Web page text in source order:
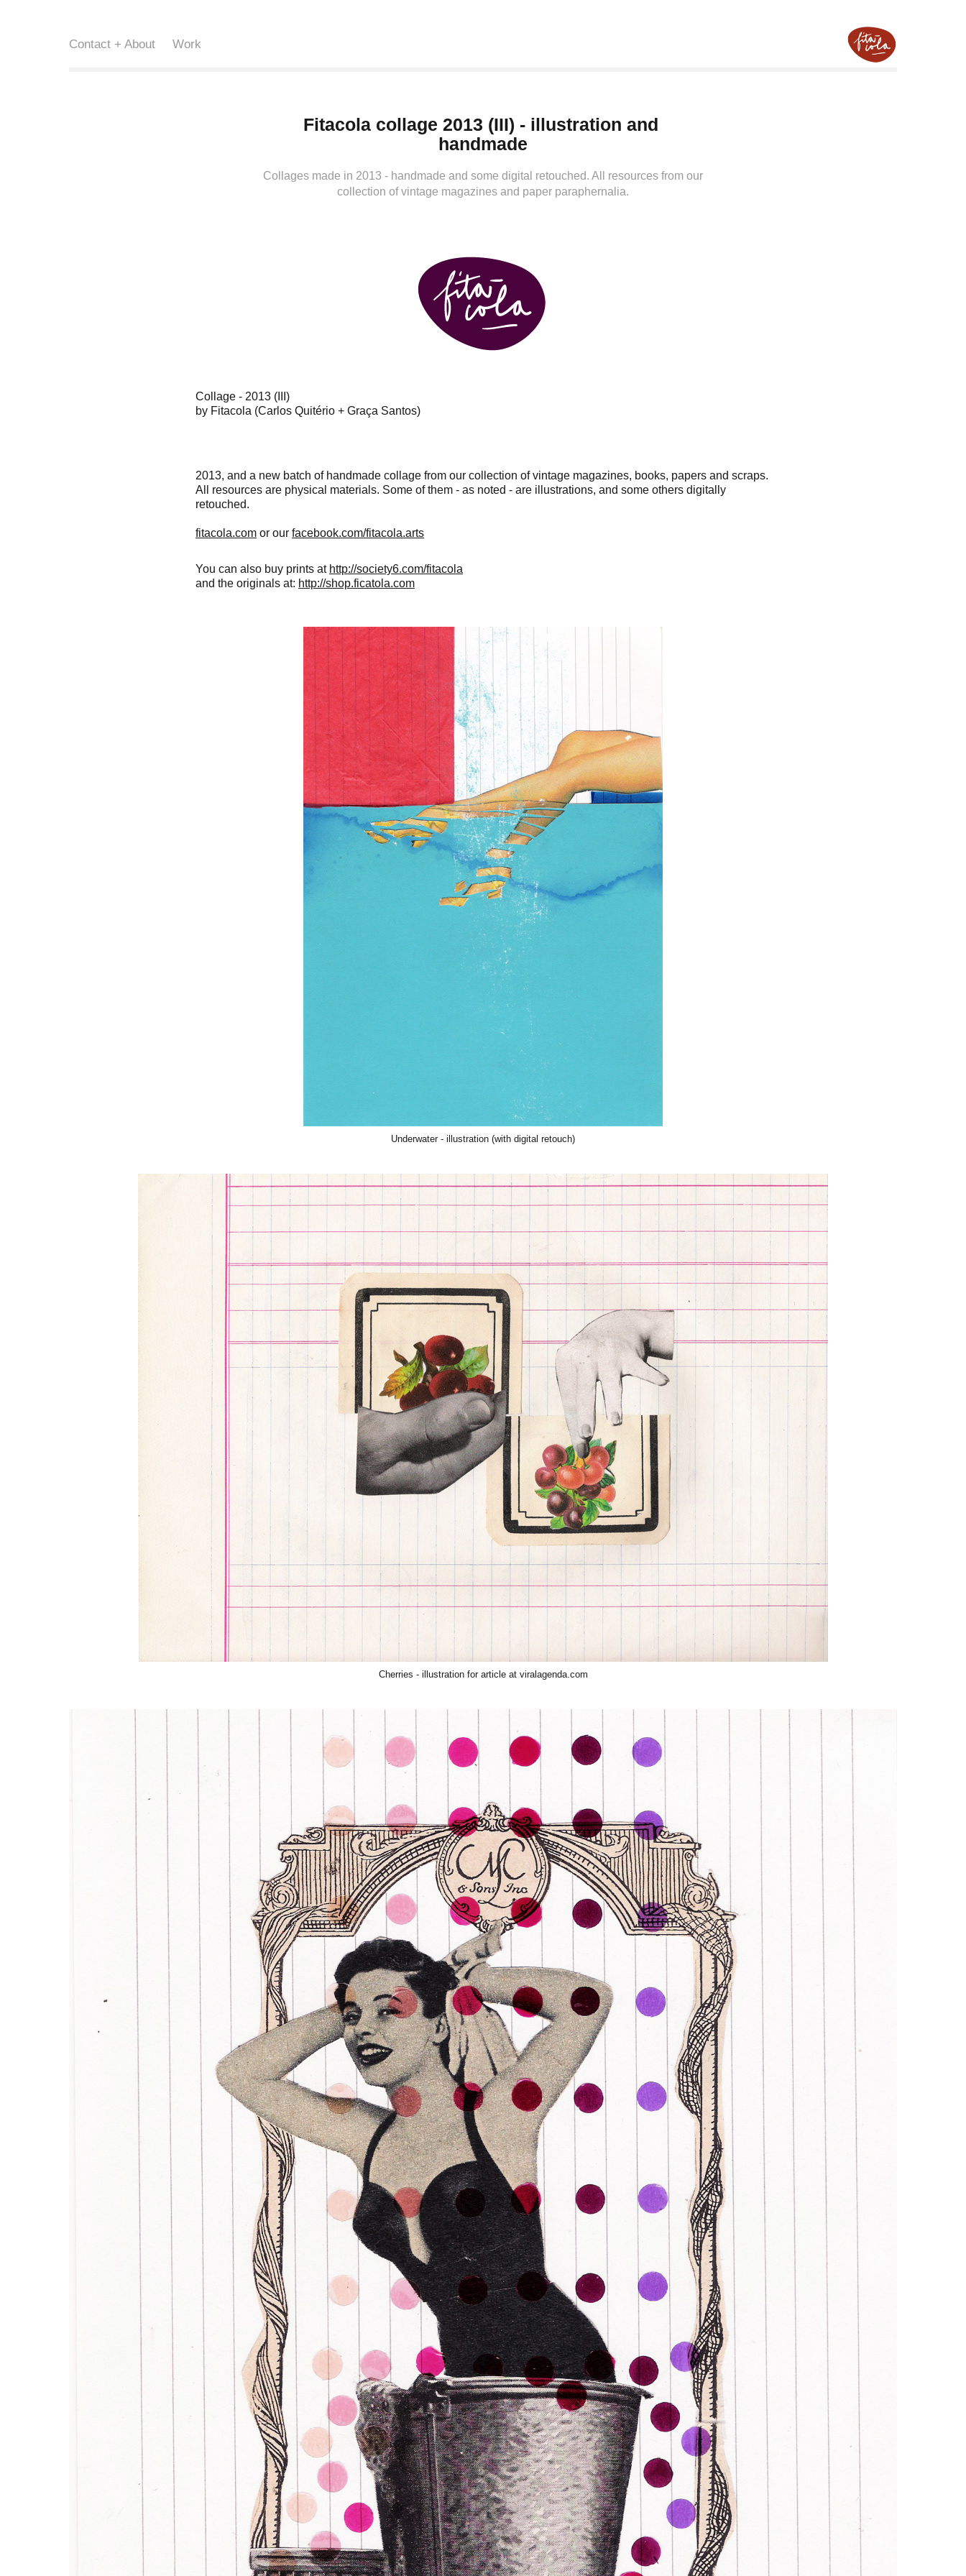
Contact + About Work
Fitacola collage 2013 (III) - illustration and
handmade
Collages made in 2013 - handmade and some digital retouched. All resources from our
collection of vintage magazines and paper paraphernalia.
Collage - 2013 (III)
by Fitacola (Carlos Quitério + Graça Santos)
2013, and a new batch of handmade collage from our collection of vintage magazines, books, papers and scraps.
All resources are physical materials. Some of them - as noted - are illustrations, and some others digitally
retouched.
fitacola.com or our facebook.com/fitacola.arts
You can also buy prints at http://society6.com/fitacola
and the originals at: http://shop.ficatola.com
Underwater- illustration (with digital retouch)
Cherries - illustration for article at viralagenda.com